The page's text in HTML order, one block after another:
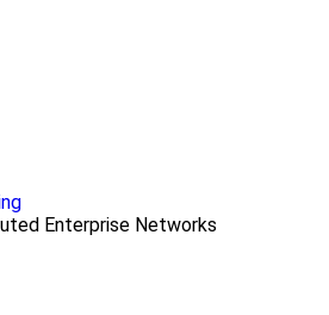
Enterprise Networks